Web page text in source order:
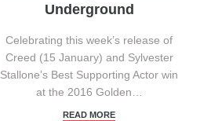
Underground
Celebrating this week’s release of
Creed (15 January) and Sylvester
Stallone’s Best Supporting Actor win
at the 2016 Golden…
READ MORE